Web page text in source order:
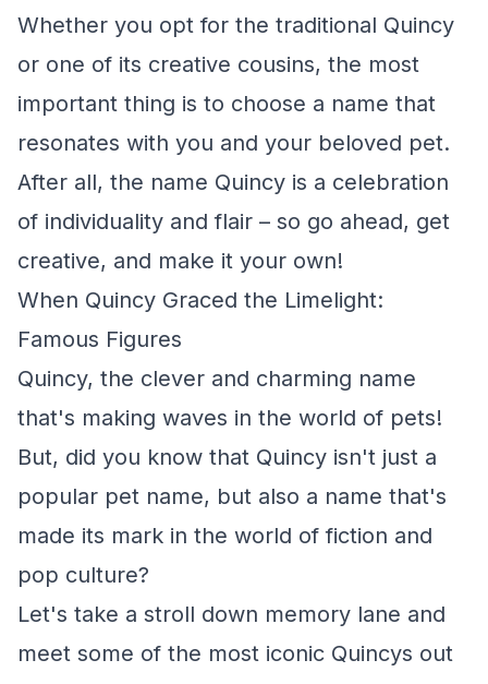
Whether you opt for the traditional Quincy
or one of its creative cousins, the most
important thing is to choose a name that
resonates with you and your beloved pet.
After all, the name Quincy is a celebration
of individuality and flair – so go ahead, get
creative, and make it your own!
When Quincy Graced the Limelight:
Famous Figures
Quincy, the clever and charming name
that's making waves in the world of pets!
But, did you know that Quincy isn't just a
popular pet name, but also a name that's
made its mark in the world of fiction and
pop culture?
Let's take a stroll down memory lane and
meet some of the most iconic Quincys out